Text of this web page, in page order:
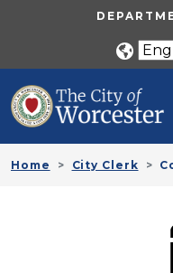
Skip to main content
UTILITY
Home City Clerk